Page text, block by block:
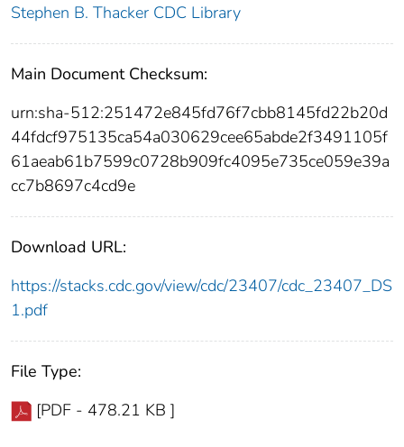
Stephen B. Thacker CDC Library
Main Document Checksum:
urn:sha-512:251472e845fd76f7cbb8145fd22b20d
44fdcf975135ca54a030629cee65abde2f3491105f
61aeab61b7599c0728b909fc4095e735ce059e39a
cc7b8697c4cd9e
Download URL:
https://stacks.cdc.gov/view/cdc/23407/cdc_23407_DS
1.pdf
File Type:
[PDF - 478.21 KB ]